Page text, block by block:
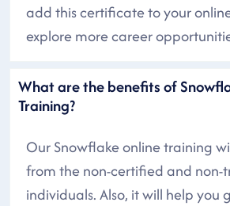
add this certificate to your
explore more career
What are the benefits of
Training?
Our Snowflake online training
from the non-certified and non-
individuals. Also, it will help you